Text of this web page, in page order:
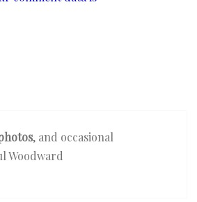
, and occasional
Woodward